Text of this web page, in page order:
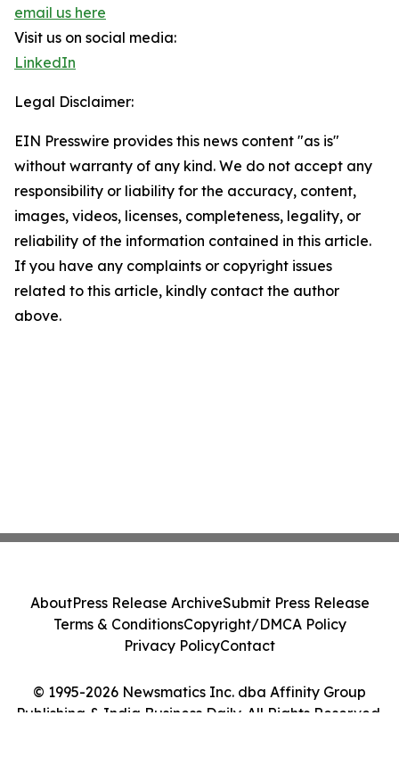
email us here
Visit us on social media:
LinkedIn
Legal Disclaimer:
EIN Presswire provides this news content "as is"
without warranty of any kind. We do not accept any
responsibility or liability for the accuracy, content,
images, videos, licenses, completeness, legality, or
reliability of the information contained in this article.
If you have any complaints or copyright issues
related to this article, kindly contact the author
above.
© 1995-2026 Newsmatics Inc. dba Affinity Group
Publishing & India Business Daily. All Rights Reserved.
AboutPress Release ArchiveSubmit Press Release
Terms & ConditionsCopyright/DMCA Policy
Privacy PolicyContact